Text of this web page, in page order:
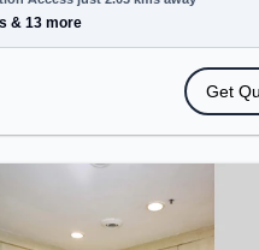
near Railway Station: Park
space provides easy access
Air Conditioning, Visitors
Room to ensure a
Breakout Spaces:
unwind in the Lounge Area –
& 13 more
Get